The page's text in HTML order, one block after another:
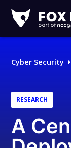
IT
Logo
Cyber Security
RESEARCH
A